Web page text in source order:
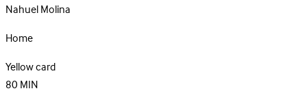
Nahuel Molina
Home
Yellow card
80MIN